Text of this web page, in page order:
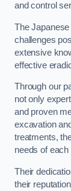
and control
The
challenges
extensive
effective
Through our
not only
and proven
excavation
treatments,
needs of each
Their
their